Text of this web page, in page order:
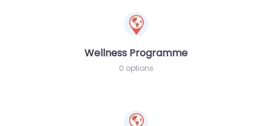
Wellness Programme
0 options